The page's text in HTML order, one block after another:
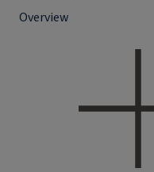
Overview